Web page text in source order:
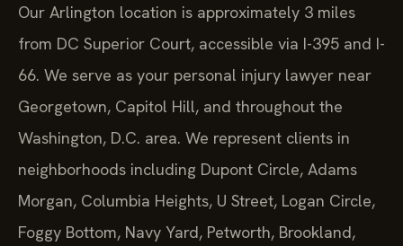
Our Arlington location is approximately 3 miles
from DC Superior Court, accessible via I-395 and I-
66. We serve as your personal injury lawyer near
Georgetown, Capitol Hill, and throughout the
Washington, D.C. area. We represent clients in
neighborhoods including Dupont Circle, Adams
Morgan, Columbia Heights, U Street, Logan Circle,
Foggy Bottom, Navy Yard, Petworth, Brookland,